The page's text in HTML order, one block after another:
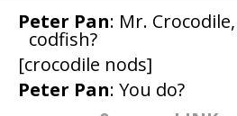
Peter Pan: Mr.
codfish?
[crocodile nods]
Peter Pan: You do?